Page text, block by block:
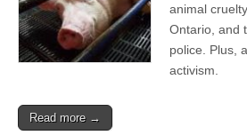
animal
Ontario, and
police. Plus,
activism.
Read more →